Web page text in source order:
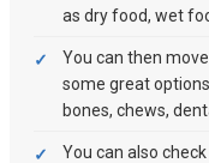
as dry food, wet
You can then
some great
bones, chews,
You can also